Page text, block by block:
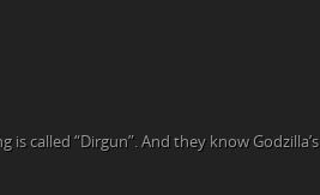
is called “Dirgun”. And they know Godzilla’s